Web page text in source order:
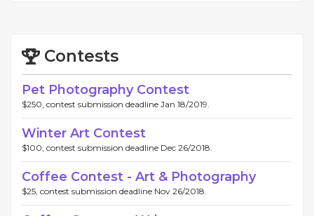
Contests
Pet Photography Contest
$250, contest submission deadline Jan 18/2019.
Winter Art Contest
$100, contest submission deadline Dec 26/2018.
Coffee Contest - Art & Photography
$25, contest submission deadline Nov 26/2018.